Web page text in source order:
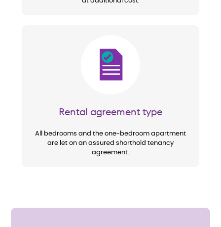
Image
Rental agreement type
All bedrooms and the one-bedroom apartment
are let on an assured shorthold tenancy
agreement.